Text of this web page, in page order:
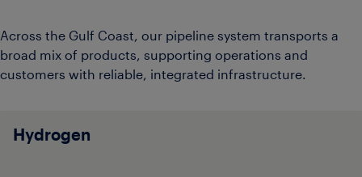
Across the Gulf Coast, our pipeline system transports a
broad mix of products, supporting operations and
customers with reliable, integrated infrastructure.
Hydrogen